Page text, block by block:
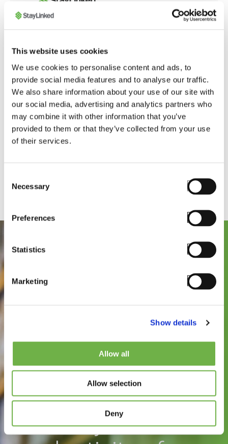
This website uses cookies
We use cookies to personalise content and ads, to
provide social media features and to analyse our traffic.
We also share information about your use of our site with
our social media, advertising and analytics partners who
may combine it with other information that you’ve
provided to them or that they’ve collected from your use
of their services.
Selection
Necessary
Preferences
Statistics
Marketing
Show details
Allow all
Allow selection
Deny
Whether you're integrating with modern web
warehouse operations, the SmartBrowser
Knowledge Base offers tools and guidance to
ensure smooth, secure, and optimized performance
across your enterprise.
Launch SmartBrowser Knowledge Base
See how
StayLinked can
improve the speed,
reliability, and